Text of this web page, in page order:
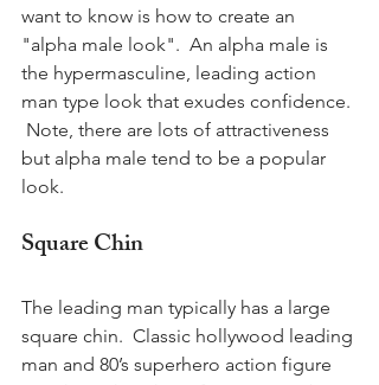
want to know is how to create an
"alpha male look".  An alpha male is
the hypermasculine, leading action
man type look that exudes confidence.
Note, there are lots of attractiveness
but alpha male tend to be a popular
look.
Square Chin
The leading man typically has a large
square chin.  Classic hollywood leading
man and 80’s superhero action figure